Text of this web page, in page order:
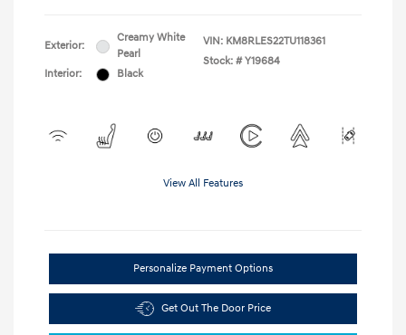
Exterior:
Creamy White
Pearl
Interior:
Black
VIN: KM8RLES22TU118361
Stock: # Y19684
View All Features
Personalize Payment Options
Get Out The Door Price